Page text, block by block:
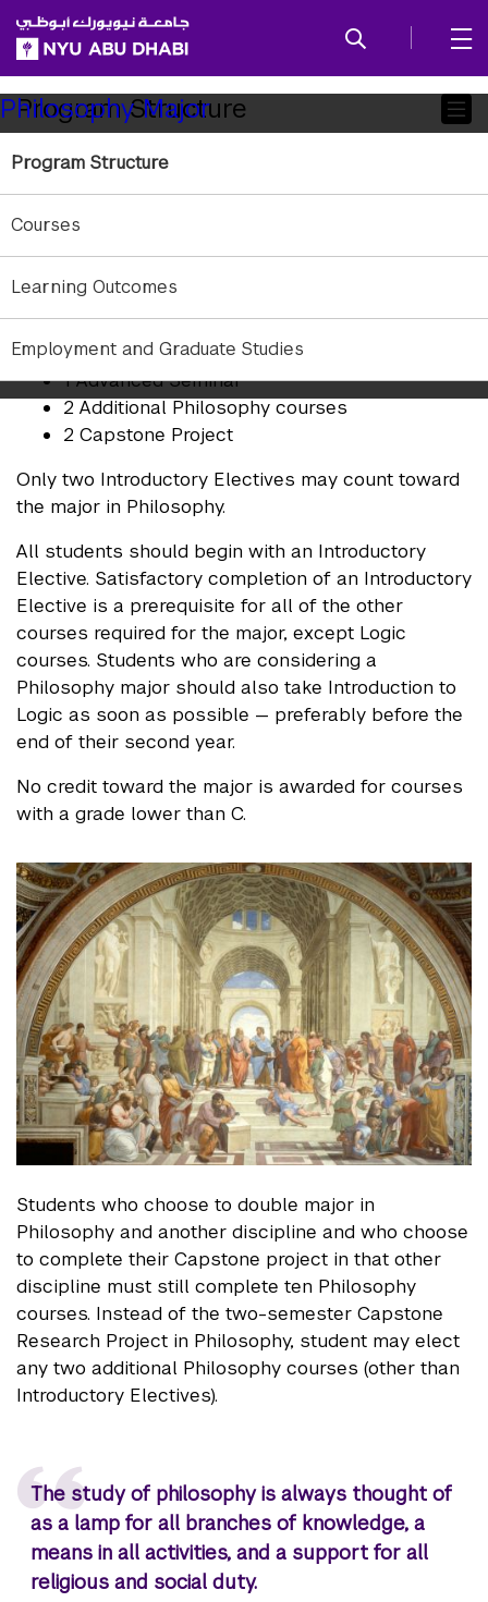
SKIP TO ALL NYU NAVIGATION
SKIP TO MAIN CONTENT
Child
Pages
Philosophy Major
Program Structure
Courses
Learning Outcomes
Employment and Graduate Studies
Program Structure
Students who major in Philosophy must complete
10 courses:
1 History of Philosophy Elective
1 Theoretical Philosophy Elective
1 Practical Philosophy Elective
1 Advanced Seminar
2 Additional Philosophy courses
2 Capstone Project
Only two Introductory Electives may count toward
the major in Philosophy.
All students should begin with an Introductory
Elective. Satisfactory completion of an Introductory
Elective is a prerequisite for all of the other
courses required for the major, except Logic
courses. Students who are considering a
Philosophy major should also take Introduction to
Logic as soon as possible — preferably before the
end of their second year.
No credit toward the major is awarded for courses
with a grade lower than C.
Students who choose to double major in
Philosophy and another discipline and who choose
to complete their Capstone project in that other
discipline must still complete ten Philosophy
courses. Instead of the two-semester Capstone
Research Project in Philosophy, student may elect
any two additional Philosophy courses (other than
Introductory Electives).
The study of philosophy is always thought of
as a lamp for all branches of knowledge, a
means in all activities, and a support for all
religious and social duty.